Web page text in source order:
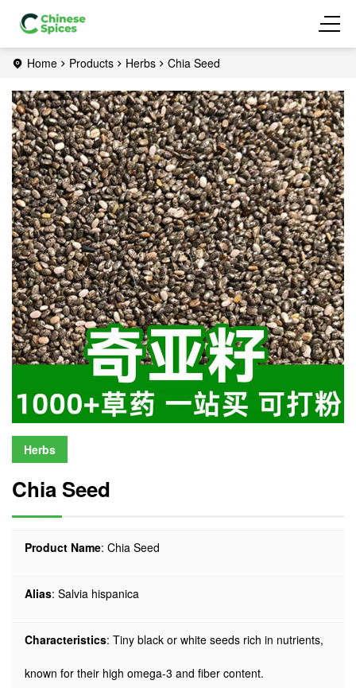
Home Products Herbs Chia Seed
Herbs
Chia Seed
Product Name: Chia Seed
Alias: Salvia hispanica
Characteristics: Tiny black or white seeds rich in nutrients,
known for their high omega-3 and fiber content.